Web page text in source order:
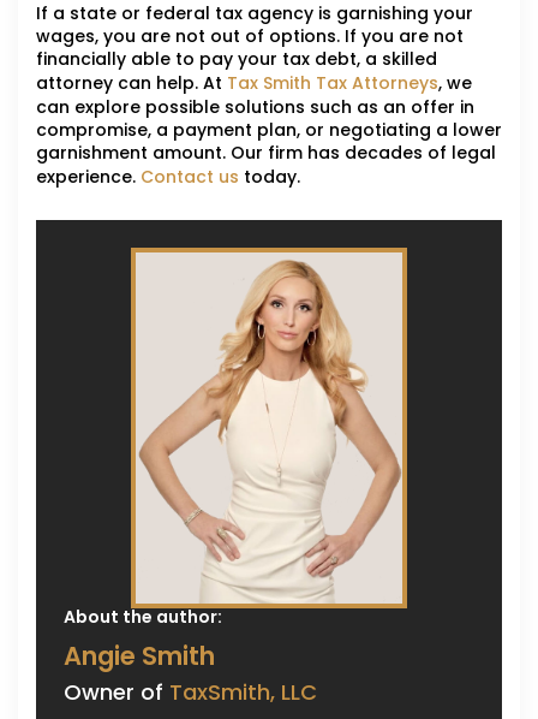
If a state or federal tax agency is garnishing your
wages, you are not out of options. If you are not
financially able to pay your tax debt, a skilled
attorney can help. At Tax Smith Tax Attorneys, we
can explore possible solutions such as an offer in
compromise, a payment plan, or negotiating a lower
garnishment amount. Our firm has decades of legal
experience. Contact us today.
About the author:
Angie Smith
Owner of TaxSmith, LLC